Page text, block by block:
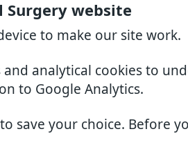
Surgery website
to make our site work.
analytical cookies to
to Google Analytics.
save your choice. Before